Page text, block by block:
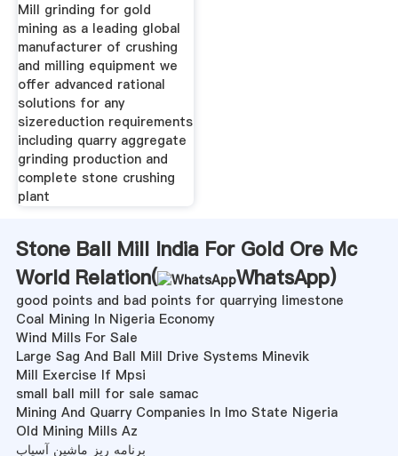
Mill grinding for gold
mining as a leading global
manufacturer of crushing
and milling equipment we
offer advanced rational
solutions for any
sizereduction requirements
including quarry aggregate
grinding production and
complete stone crushing
plant
Stone Ball Mill India For Gold Ore Mc
World Relation(
WhatsApp)
good points and bad points for quarrying limestone
Coal Mining In Nigeria Economy
Wind Mills For Sale
Large Sag And Ball Mill Drive Systems Minevik
Mill Exercise If Mpsi
small ball mill for sale samac
Mining And Quarry Companies In Imo State Nigeria
Old Mining Mills Az
برنامه ریز ماشین آسیاب